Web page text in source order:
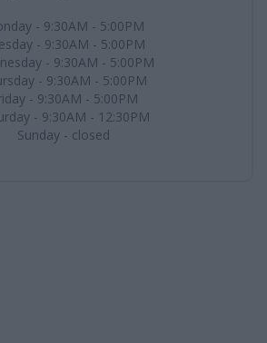
- 9:30AM - 5:00PM
- 9:30AM - 5:00PM
- 9:30AM - 5:00PM
- 9:30AM - 5:00PM
- 9:30AM - 5:00PM
- 9:30AM - 12:30PM
Sunday - closed